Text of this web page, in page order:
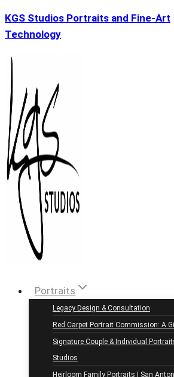
Skip
to
KGS Studios Portraits and Fine-Art
Technology
Portraits
Legacy Design & Consultation
Red Carpet Portrait Commission: A
Signature Couple & Individual
Studios
Heirloom Family Portraits | San